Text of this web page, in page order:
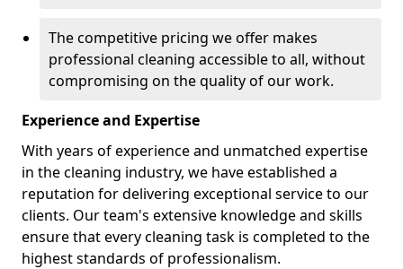
The competitive pricing we offer makes
professional cleaning accessible to all, without
compromising on the quality of our work.
Experience and Expertise
With years of experience and unmatched expertise
in the cleaning industry, we have established a
reputation for delivering exceptional service to our
clients. Our team's extensive knowledge and skills
ensure that every cleaning task is completed to the
highest standards of professionalism.